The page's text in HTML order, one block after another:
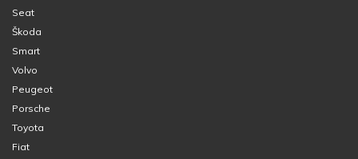
Seat
Škoda
Smart
Volvo
Peugeot
Porsche
Toyota
Fiat